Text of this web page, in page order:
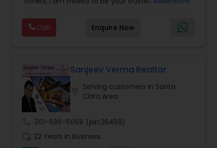
Realtor , New Construction,Property Management
Estate Commercial Agents
Residential Agents
Sellers Agents
Single Family
knowledge and expertise to every transaction.
With every transaction, I am committed to
making your real estate experience seamless
about the local market and a dedication to
exceeding your expectations. My goal is to
ensure you receive the best insights and advice
for your specific needs. My commitment to you
goes beyond the transaction. I take the time to
understand your unique goals and tailor my
approach to achieve them. I believe in
transparent, timely, and open communication.
Call Enquire Now
Sanjeev Verma Realtor
Serving customers in Santa
Clara Area
301-686-5058 (pin:26459)
22 Years in Business